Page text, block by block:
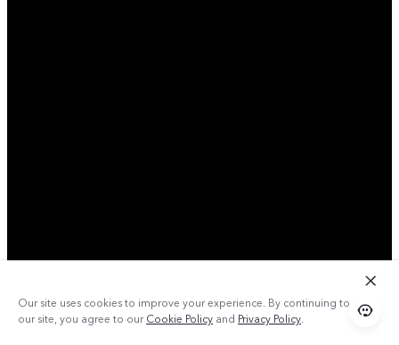
Our site uses cookies to improve your experience. By continuing to use
our site, you agree to ourCookie Policy and Privacy Policy.